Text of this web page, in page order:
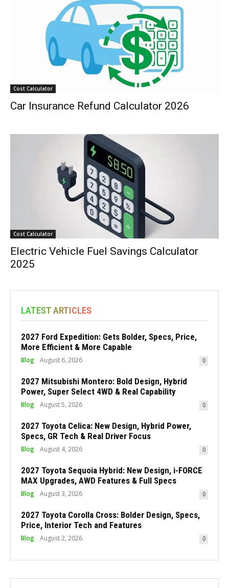
Cost Calculator
Car Insurance Refund Calculator 2026
Cost Calculator
Electric Vehicle Fuel Savings Calculator
2025
LATEST ARTICLES
2027 Ford Expedition: Gets Bolder, Specs, Price,
More Efficient & More Capable
Blog August 6, 2026 0
2027 Mitsubishi Montero: Bold Design, Hybrid
Power, Super Select 4WD & Real Capability
Blog August 5, 2026 0
2027 Toyota Celica: New Design, Hybrid Power,
Specs, GR Tech & Real Driver Focus
Blog August 4, 2026 0
2027 Toyota Sequoia Hybrid: New Design, i-FORCE
MAX Upgrades, AWD Features & Full Specs
Blog August 3, 2026 0
2027 Toyota Corolla Cross: Bolder Design, Specs,
Price, Interior Tech and Features
Blog August 2, 2026 0